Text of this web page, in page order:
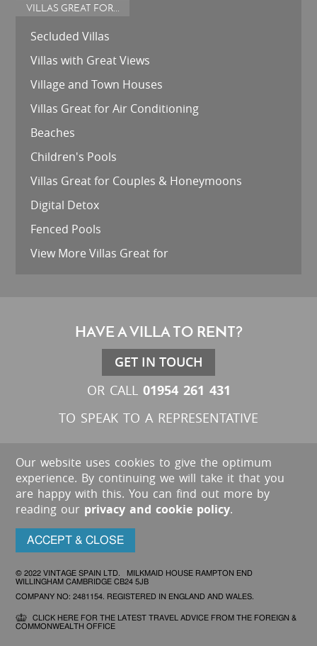
VILLAS GREAT FOR...
Secluded Villas
Villas with Great Views
Village and Town Houses
Villas Great for Air Conditioning
Beaches
Children's Pools
Villas Great for Couples & Honeymoons
Digital Detox
Fenced Pools
View More Villas Great for
HAVE A VILLA TO RENT?
GET IN TOUCH
OR CALL 01954 261 431
TO SPEAK TO A REPRESENTATIVE
Our website uses cookies to give the optimum
experience. By continuing we will take it that you
are happy with this. You can find out more by
reading our privacy and cookie policy.
ACCEPT & CLOSE
© 2022 VINTAGE SPAIN LTD. MILKMAID HOUSE RAMPTON END
WILLINGHAM CAMBRIDGE CB24 5JB
COMPANY NO: 2481154. REGISTERED IN ENGLAND AND WALES.
CLICK HERE FOR THE LATEST TRAVEL ADVICE FROM THE FOREIGN &
COMMONWEALTH OFFICE